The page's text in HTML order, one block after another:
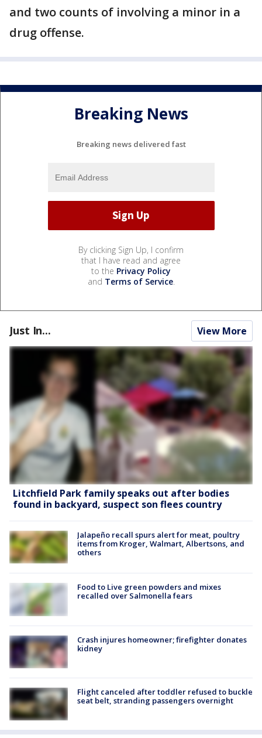
and two counts of involving a minor in a
drug offense.
Breaking News
Breaking news delivered fast
By clicking Sign Up, I confirm
that I have read and agree
to the Privacy Policy
and Terms of Service.
Just In... View More
Litchfield Park family speaks out after bodies
found in backyard, suspect son flees country
Jalapeño recall spurs alert for meat, poultry
items from Kroger, Walmart, Albertsons, and
others
Food to Live green powders and mixes
recalled over Salmonella fears
Crash injures homeowner; firefighter donates
kidney
Flight canceled after toddler refused to buckle
seat belt, stranding passengers overnight